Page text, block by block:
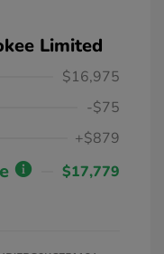
Limited
$16,975
-$75
+$879
$17,779